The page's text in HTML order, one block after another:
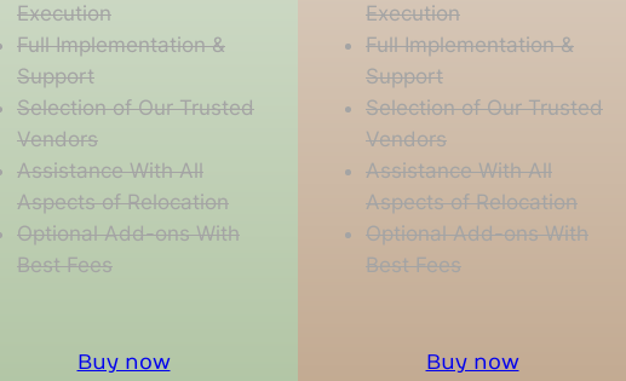
Execution
Full Implementation &
Support
Selection of Our Trusted
Vendors
Assistance With All
Aspects of Relocation
Optional Add-ons With
Best Fees
Buy now
Execution
Full Implementation &
Support
Selection of Our Trusted
Vendors
Assistance With All
Aspects of Relocation
Optional Add-ons With
Best Fees
Buy now